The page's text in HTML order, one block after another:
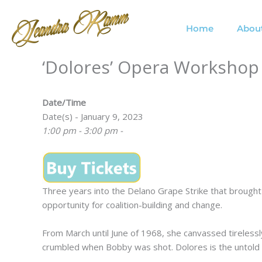
content
Home
‘Dolores’ Opera
Date/Time
Date(s) - January 9, 2023
1:00 pm - 3:00 pm -
Three years into the Delano Grape Strike that
opportunity for coalition-building and change.
From March until June of 1968, she canvassed
crumbled when Bobby was shot. Dolores is the